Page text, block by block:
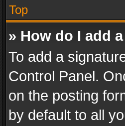
Top
» How do I add
To add a
Control Panel.
on the posting
by default to all